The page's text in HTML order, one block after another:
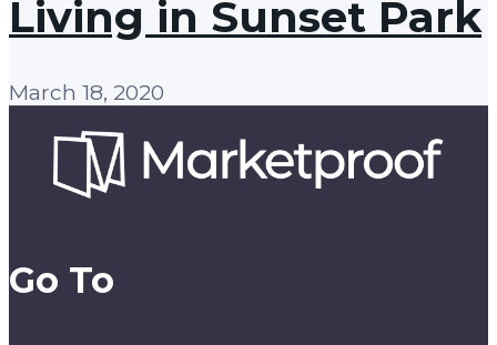
Living in Sunset Park
March 18, 2020
Go To